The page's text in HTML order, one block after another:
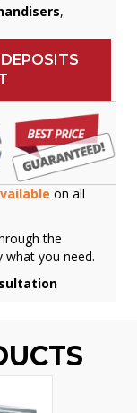
,
on all
the
what you need.